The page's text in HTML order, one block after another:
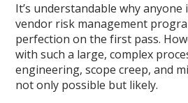
It’s understandable why
vendor risk management
perfection on the first pass.
with such a large, complex
engineering, scope creep, and
not only possible but likely.